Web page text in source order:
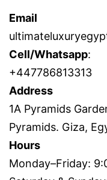
Email
Cell/Whatsapp:
+447786813313
Address
1A Pyramids
Pyramids. Giza,
Hours
Monday–Friday: